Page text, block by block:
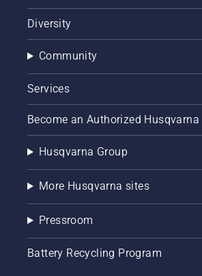
Diversity
Community
Services
Become an Authorized Husqvarna
Husqvarna Group
More Husqvarna sites
Pressroom
Battery Recycling Program